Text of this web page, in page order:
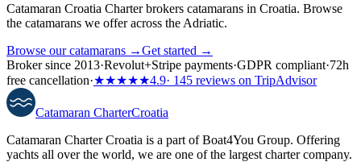
Catamaran Croatia Charter brokers catamarans in Croatia. Browse
the catamarans we offer across the Adriatic.
Browse our catamarans →Get started →
Broker since 2013·Revolut+Stripe payments·GDPR compliant·72h
free cancellation·★★★★★4.9· 145 reviews on TripAdvisor
Catamaran CharterCroatia
Catamaran Charter Croatia is a part of Boat4You Group. Offering
yachts all over the world, we are one of the largest charter company.